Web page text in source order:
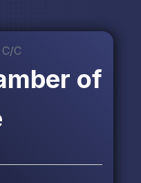
of